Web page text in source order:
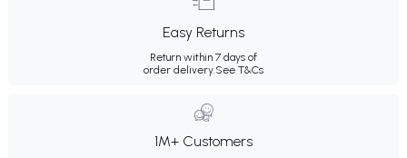
Easy Returns
Return within 7 days of
order delivery.See T&Cs
1M+ Customers